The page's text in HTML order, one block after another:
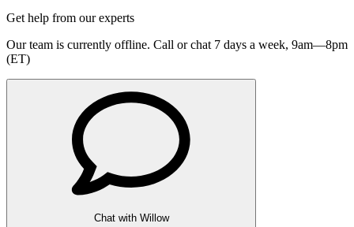
Get help from our experts
Our team is currently offline. Call or chat 7 days a week, 9am—8pm
(ET)
Chat with Willow